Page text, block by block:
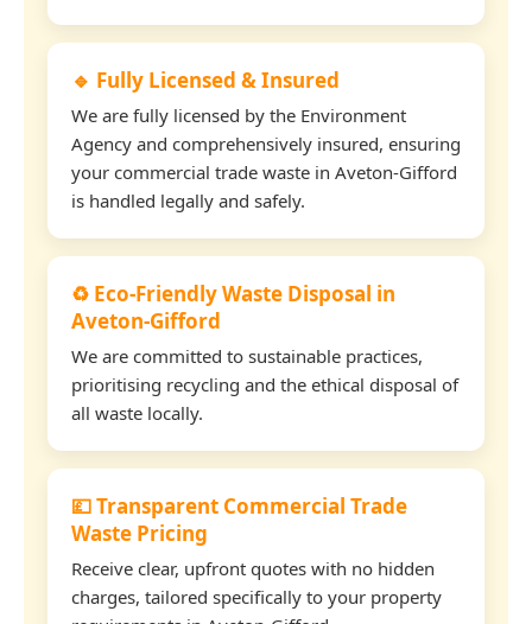
🔹 Fully Licensed & Insured
We are fully licensed by the Environment
Agency and comprehensively insured, ensuring
your commercial trade waste in Aveton-Gifford
is handled legally and safely.
♻️ Eco-Friendly Waste Disposal in
Aveton-Gifford
We are committed to sustainable practices,
prioritising recycling and the ethical disposal of
all waste locally.
💷 Transparent Commercial Trade
Waste Pricing
Receive clear, upfront quotes with no hidden
charges, tailored specifically to your property